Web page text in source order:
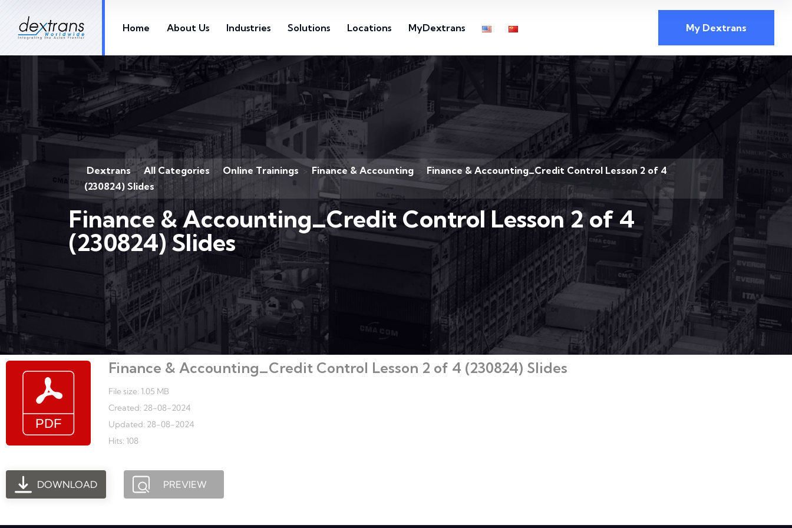
Home About Us Industries Solutions Locations MyDextrans My Dextrans
Dextrans > All Categories > Online Trainings > Finance & Accounting
Finance & Accounting_Credit Control Lesson 2 of 4
(230824) Slides
Finance & Accounting_Credit Control Lesson 2 of 4
(230824) Slides
Finance & Accounting_Credit Control Lesson 2 of 4 (230824) Slides
File size: 1.05 MB
Created: 28-08-2024
Updated: 28-08-2024
Hits: 108
DOWNLOAD PREVIEW